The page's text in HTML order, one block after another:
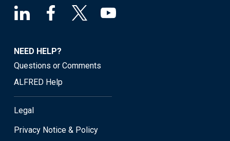
NEED HELP?
Questions or Comments
ALFRED Help
Legal
Privacy Notice & Policy